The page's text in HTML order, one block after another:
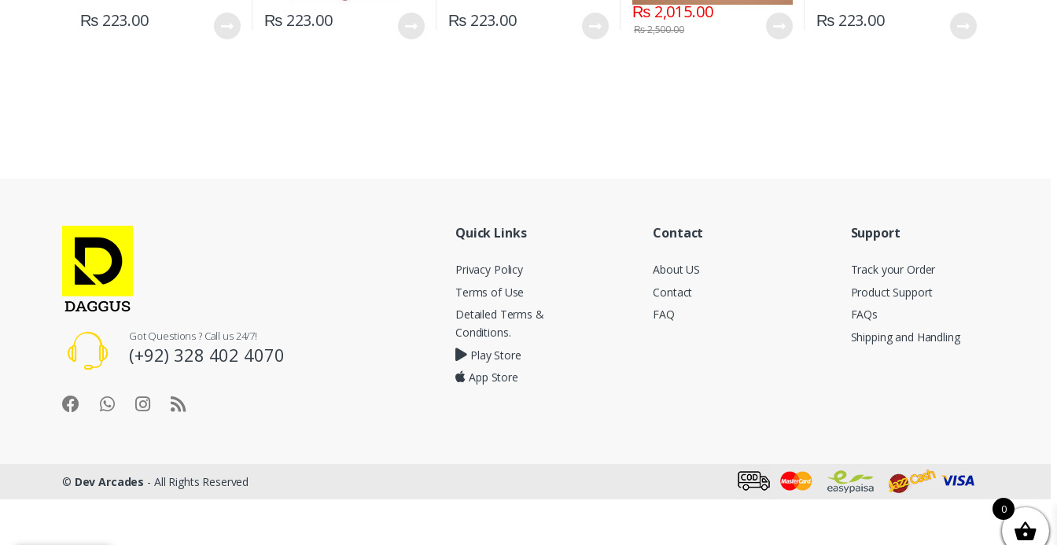
₨223.00 ₨223.00 ₨223.00 ₨2,015.00
₨2,500.00 ₨223.00
Got Questions ? Call us 24/7!
(+92) 328 402 4070
Quick Links
Privacy Policy
Terms of Use
Detailed Terms &
Conditions.
Play Store
App Store
Contact
About US
Contact
FAQ
Support
Track your Order
Product Support
FAQs
Shipping and Handling
© Dev Arcades - All Rights Reserved
0